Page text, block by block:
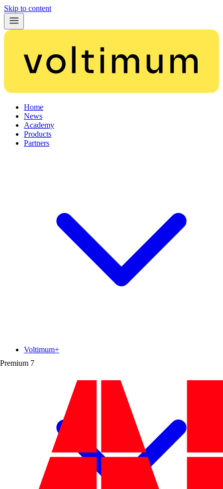
Skip to content
Home
News
Academy
Products
Partners
Premium 7
Voltimum+